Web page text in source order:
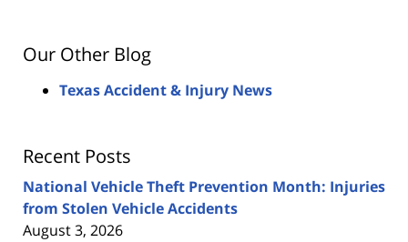
Our Other Blog
Texas Accident & Injury News
Recent Posts
National Vehicle Theft Prevention Month: Injuries
from Stolen Vehicle Accidents
August 3, 2026